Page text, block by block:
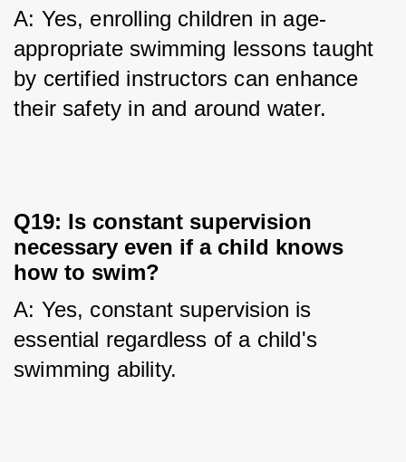
A: Yes, enrolling children in age-
appropriate swimming lessons taught
by certified instructors can enhance
their safety in and around water.
Q19: Is constant supervision
necessary even if a child knows
how to swim?
A: Yes, constant supervision is
essential regardless of a child's
swimming ability.